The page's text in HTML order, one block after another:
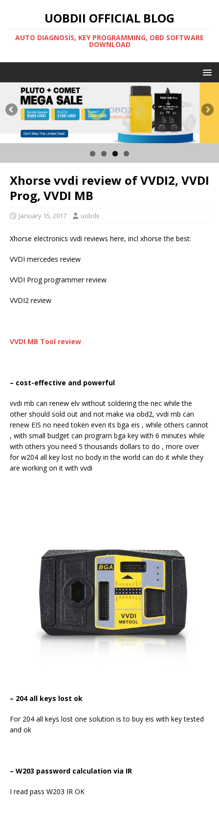
UOBDII OFFICIAL BLOG
AUTO DIAGNOSIS, KEY PROGRAMMING, OBD SOFTWARE
DOWNLOAD
Xhorse vvdi review of VVDI2, VVDI
Prog, VVDI MB
January 15, 2017 uobdii
Xhorse electronics vvdi reviews here, incl xhorse the best:
VVDI mercedes review
VVDI Prog programmer review
VVDI2 review
VVDI MB Tool review
– cost-effective and powerful
vvdi mb can renew elv without soldering the nec while the
other should sold out and not make via obd2, vvdi mb can
renew EIS no need token even its bga eis , while others cannot
, with small budget can program bga key with 6 minutes while
with others you need 5 thousands dollars to do , more over
for w204 all key lost no body in the world can do it while they
are working on it with vvdi
– 204 all keys lost ok
For 204 all keys lost one solution is to buy eis with key tested
and ok
– W203 password calculation via IR
I read pass W203 IR OK